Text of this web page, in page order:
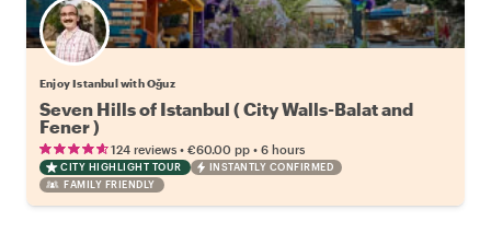
Enjoy Istanbul with Oğuz
Seven Hills of Istanbul ( City Walls-Balat and
Fener )
124 reviews • €60.00 pp • 6 hours
CITY HIGHLIGHT TOUR
INSTANTLY CONFIRMED
FAMILY FRIENDLY